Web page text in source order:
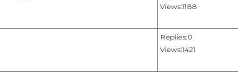
Views:1188
Replies:0
Views:1421